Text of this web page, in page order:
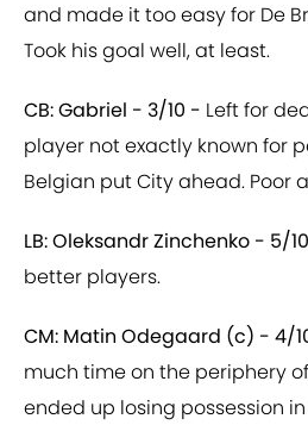
and made it too easy for De
Took his goal well, at least.
CB: Gabriel - 3/10 - Left for
player not exactly known for
Belgian put City ahead. Poor
LB: Oleksandr Zinchenko - 5/
better players.
CM: Matin Odegaard (c) - 4/
much time on the periphery
ended up losing possession